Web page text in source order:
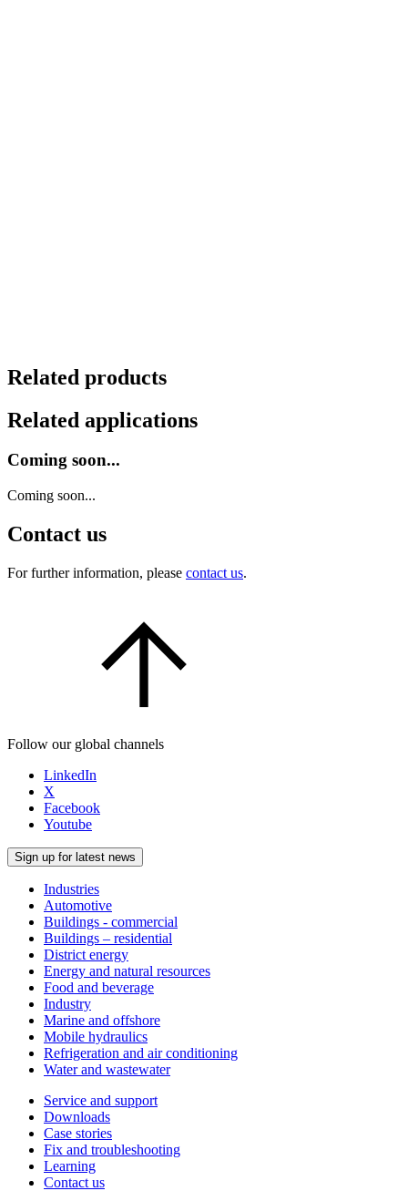
Related products
Related applications
Coming soon...
Coming soon...
Contact us
For further information, please contact us.
Follow our global channels
LinkedIn
X
Facebook
Youtube
Sign up for latest news
Industries
Automotive
Buildings - commercial
Buildings – residential
District energy
Energy and natural resources
Food and beverage
Industry
Marine and offshore
Mobile hydraulics
Refrigeration and air conditioning
Water and wastewater
Service and support
Downloads
Case stories
Fix and troubleshooting
Learning
Contact us